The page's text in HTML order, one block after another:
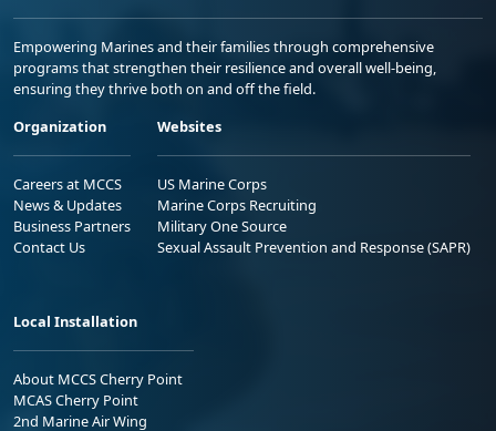
Empowering Marines and their families through comprehensive
programs that strengthen their resilience and overall well-being,
ensuring they thrive both on and off the field.
Organization
Careers at MCCS
News & Updates
Business Partners
Contact Us
Websites
US Marine Corps
Marine Corps Recruiting
Military One Source
Sexual Assault Prevention and Response (SAPR)
Local Installation
About MCCS Cherry Point
MCAS Cherry Point
2nd Marine Air Wing